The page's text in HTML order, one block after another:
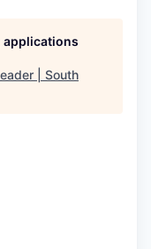
applications
| South